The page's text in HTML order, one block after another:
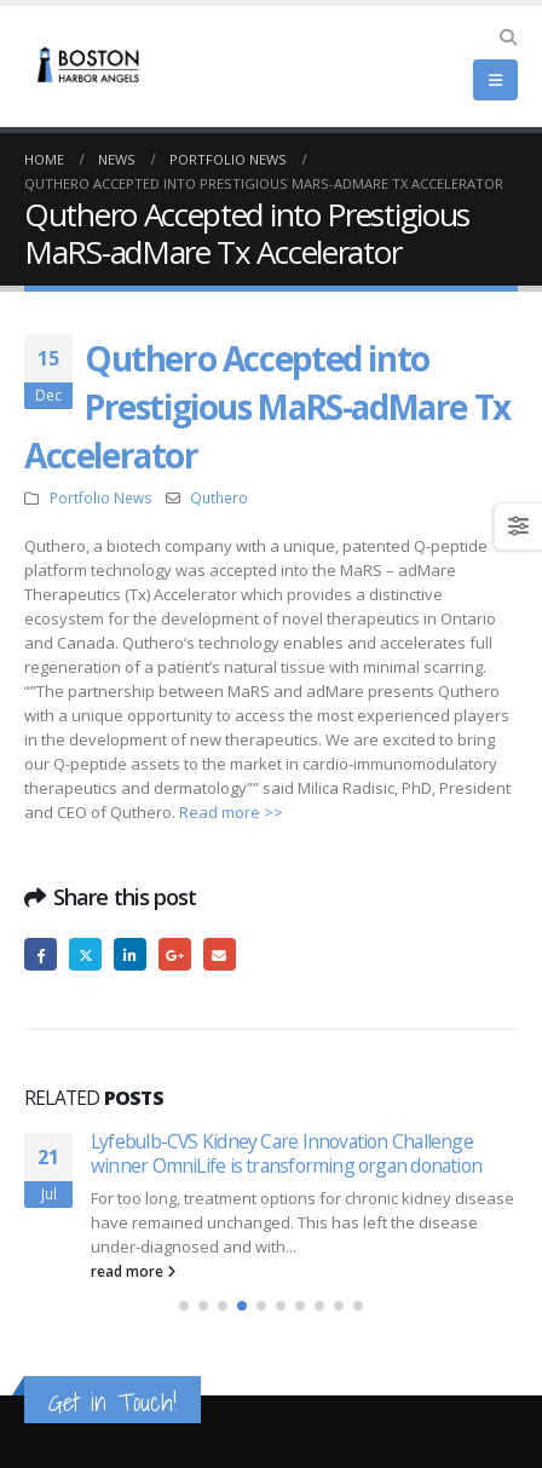
HOME NEWS
PORTFOLIO NEWS
QUTHERO ACCEPTED INTO PRESTIGIOUS MARS-ADMARE TX ACCELERATOR
Quthero Accepted into Prestigious
MaRS-adMare Tx Accelerator
15
Dec
Quthero Accepted into
Prestigious MaRS-adMare Tx
Accelerator
Portfolio News Quthero
Quthero, a biotech company with a unique, patented Q-peptide
platform technology was accepted into the MaRS – adMare
Therapeutics (Tx) Accelerator which provides a distinctive
ecosystem for the development of novel therapeutics in Ontario
and Canada. Quthero’s technology enables and accelerates full
regeneration of a patient’s natural tissue with minimal scarring.
“”The partnership between MaRS and adMare presents Quthero
with a unique opportunity to access the most experienced players
in the development of new therapeutics. We are excited to bring
our Q-peptide assets to the market in cardio-immunomodulatory
therapeutics and dermatology”” said Milica Radisic, PhD, President
and CEO of Quthero. Read more >>
Share this post
RELATED POSTS
21
Jul
Lyfebulb-CVS Kidney Care Innovation Challenge
winner OmniLife is transforming organ donation
For too long, treatment options for chronic kidney disease
have remained unchanged. This has left the disease
under-diagnosed and with...
read more
Get in Touch!